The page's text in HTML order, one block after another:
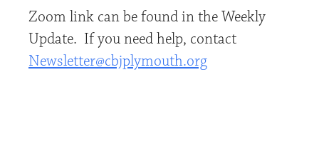
Zoom link can be found in the Weekly
Update. If you need help, contact
Newsletter@cbjplymouth.org